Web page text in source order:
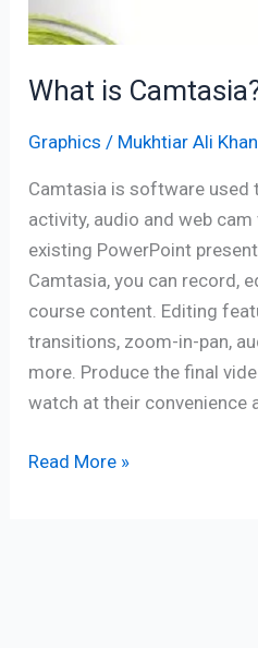
What is
Graphics / Mukhtiar Ali Khan
Camtasia is software used
activity, audio and web
existing PowerPoint
Camtasia, you can record,
course content. Editing
transitions, zoom-in-pan,
more. Produce the final
watch at their convenience
Read More »